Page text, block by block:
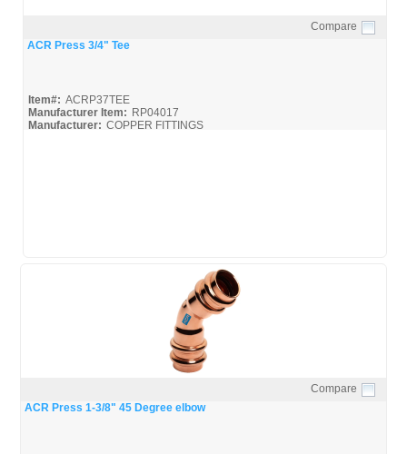
Compare
ACR Press 3/4" Tee
Item#: ACRP37TEE
Manufacturer Item: RP04017
Manufacturer: COPPER FITTINGS
Quick View
Compare
ACR Press 1-3/8" 45 Degree elbow